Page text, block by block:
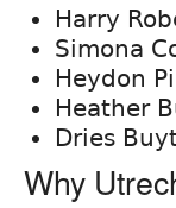
Harry
Simona
Heydon
Heather
Dries
Why